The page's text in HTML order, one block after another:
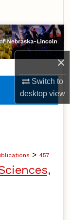
×
Switch to
desktopview
> 457